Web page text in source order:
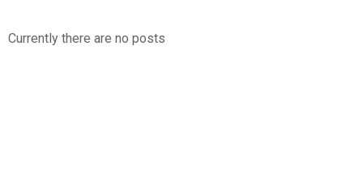
Currently there are no posts